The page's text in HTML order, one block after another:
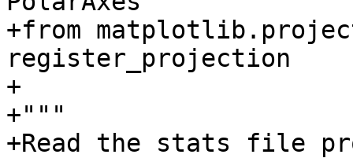
+from
register_projection
+
+"""
+Read the stats file